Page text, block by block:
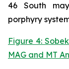
46 South
porphyry
Figure 4:
MAG and MT